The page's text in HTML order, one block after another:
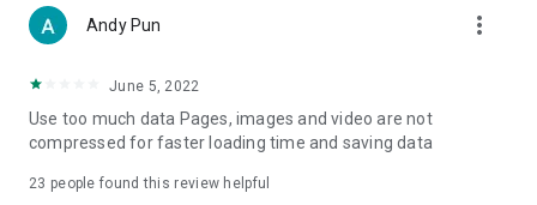
Women's Section – Beauty editors unbox and test the latest
cosmetics and skincare products, share skincare and makeup
(Hong Kong dramas, Japanese dramas, Korean dramas,
American dramas, new Netflix series), movies, and other
trending topics in the city.
Andy Pun more_vert
June 5, 2022
Use too much data Pages, images and video are not
compressed for faster loading time and saving data
23 people found this review helpful